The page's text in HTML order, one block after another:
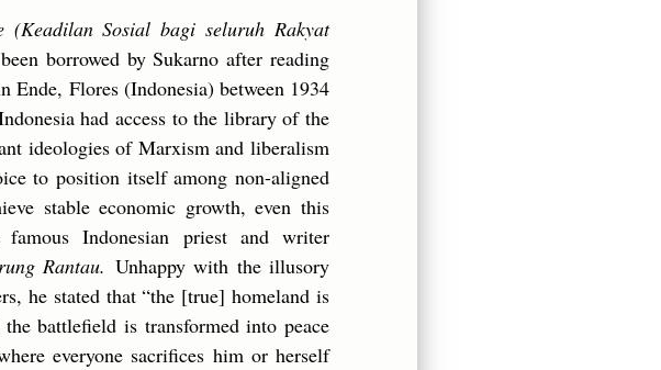
Sosial bagi seluruh Rakyat
borrowed by Sukarno after reading
Ende, Flores (Indonesia) between 1934
had access to the library of the
ideologies of Marxism and liberalism
to position itself among non-aligned
stable economic growth, even this
Indonesian priest and writer
Rantau. Unhappy with the illusory
he stated that “the [true] homeland is
battlefield is transformed into peace
everyone sacrifices him or herself